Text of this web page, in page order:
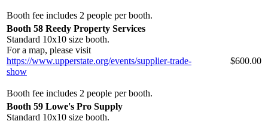
Booth fee includes 2 people per booth.
Booth 58 Reedy Property Services
Standard 10x10 size booth.
For a map, please visit
https://www.upperstate.org/events/supplier-trade-
show
Booth fee includes 2 people per booth.
$600.00
Booth 59 Lowe's Pro Supply
Standard 10x10 size booth.